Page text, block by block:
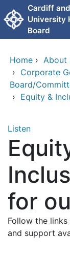
Skip to main
Cardiff
University
Board
Home › About
› Corporate
Board/
› Equity &
Listen
for
Follow the
and support